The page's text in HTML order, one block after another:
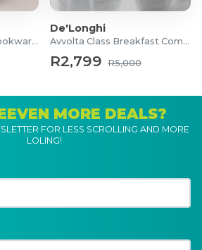
13-Piece Oven Safe Cookware Set
De'Longhi
Avvolta Class Breakfast Combo
R2,799 R5,000
MORE DEALS?
FOR LESS SCROLLING AND MORE
LOLING!